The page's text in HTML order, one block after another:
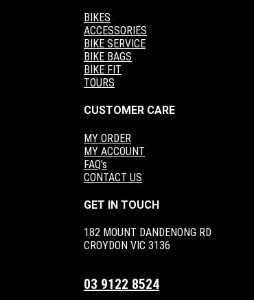
BIKES
ACCESSORIES
BIKE SERVICE
BIKE BAGS
BIKE FIT
TOURS
CUSTOMER CARE
MY ORDER
MY ACCOUNT
FAQ's
CONTACT US
GET IN TOUCH
182 MOUNT DANDENONG RD
CROYDON VIC 3136
03 9122 8524